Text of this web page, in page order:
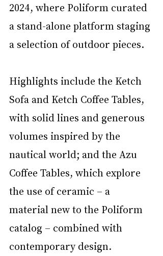
2024, where Poliform curated
a stand-alone platform staging
a selection of outdoor pieces.
Highlights include the Ketch
Sofa and Ketch Coffee Tables,
with solid lines and generous
volumes inspired by the
nautical world; and the Azu
Coffee Tables, which explore
the use of ceramic – a
material new to the Poliform
catalog – combined with
contemporary design.